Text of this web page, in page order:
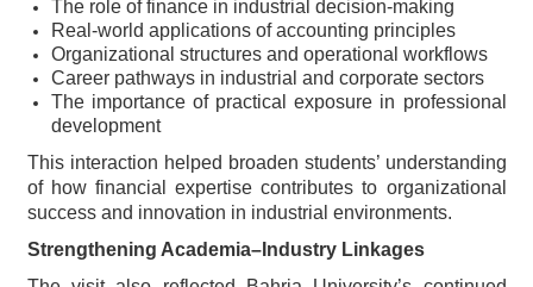
The role of finance in industrial decision-making
Real-world applications of accounting principles
Organizational structures and operational workflows
Career pathways in industrial and corporate sectors
The importance of practical exposure in professional
development
This interaction helped broaden students’ understanding
of how financial expertise contributes to organizational
success and innovation in industrial environments.
Strengthening Academia–Industry Linkages